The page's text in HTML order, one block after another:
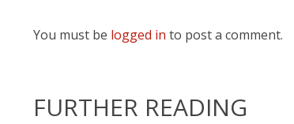
You must be logged in to post a comment.
FURTHER READING